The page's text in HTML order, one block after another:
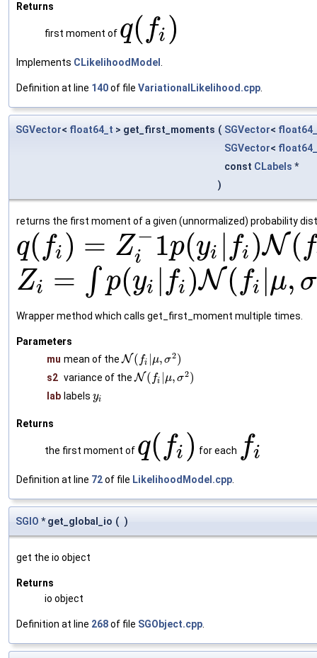
Returns
first moment of q( fi )
Implements CLikelihoodModel
Definition at line 140of file VariationalLikelihood.cpp
SGVector< float64_t > get_first_moments ( SGVector<
SGVector<
const CLabels *
)
returns the first moment of a given (unnormalized) probability
q( fi ) = Z −
i 1p(yi | fi )N ( f
Zi = ∫ p(yi | fi )N ( fi |μ, σ
Wrapper method which calls get_first_moment multiple times.
Parameters
mu mean of the N ( fi μ, σ2)
s2 variance of the N ( fi μ, σ2)
lab labels yi
Returns
the first moment of q( fi ) for each fi
Definition at line 72of file LikelihoodModel.cpp
SGIO * get_global_io ( )
get the io object
Returns
io object
Definition at line 268of file SGObject.cpp.